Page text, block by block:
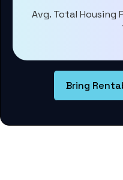
Avg. Total Housing
Bring